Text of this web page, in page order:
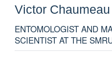
Victor Chaumeau
ENTOMOLOGIST AND
SCIENTIST AT THE